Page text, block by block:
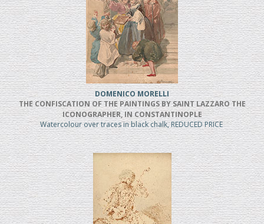
DOMENICO MORELLI
THE CONFISCATION OF THE PAINTINGS BY SAINT LAZZARO THE
ICONOGRAPHER, IN CONSTANTINOPLE
Watercolour over traces in black chalk, REDUCED PRICE